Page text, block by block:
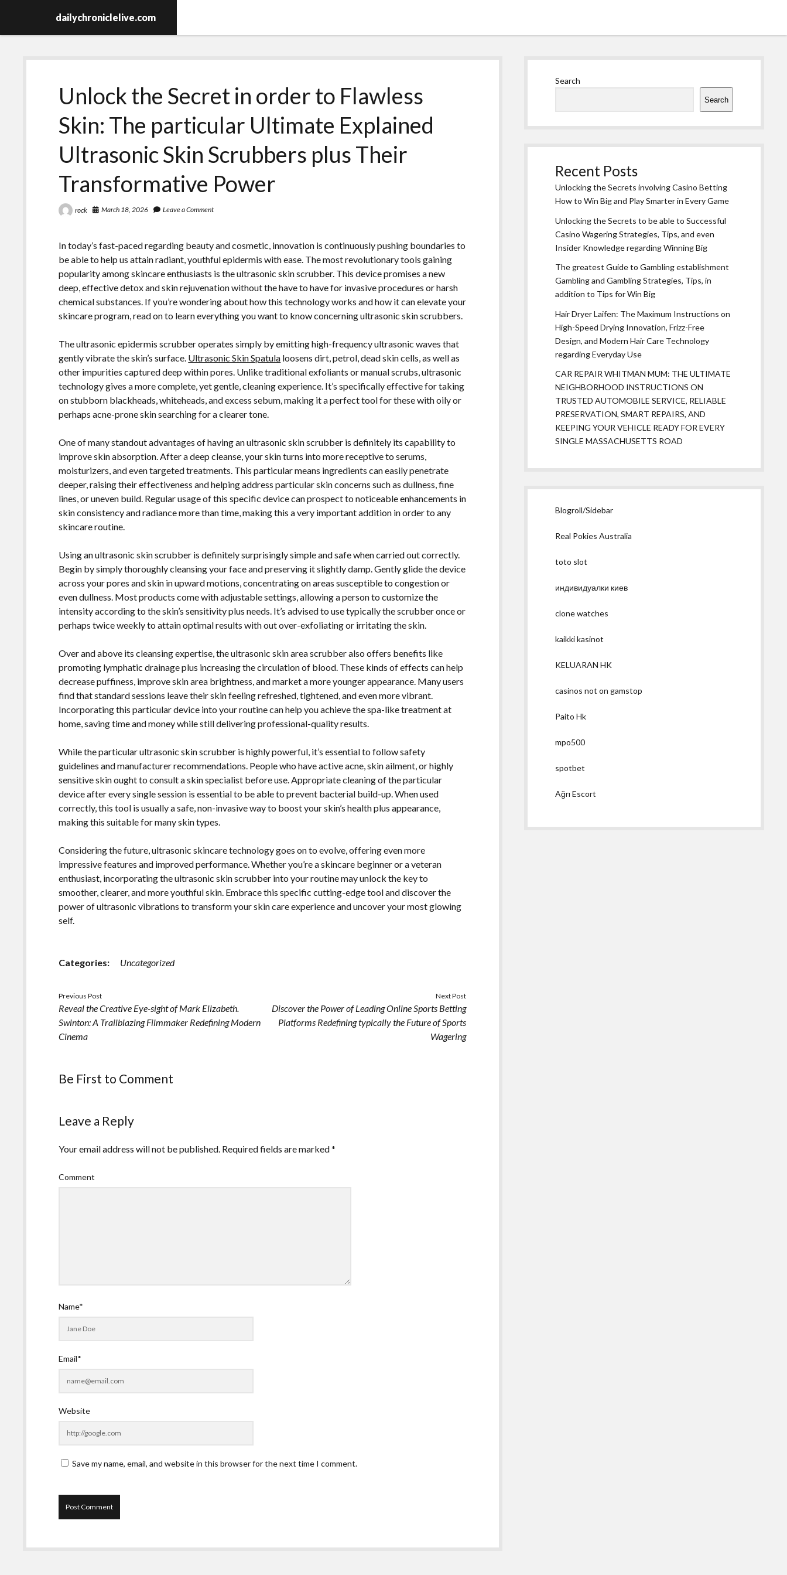
dailychroniclelive.com
Unlock the Secret in order to Flawless
Skin: The particular Ultimate Explained
Ultrasonic Skin Scrubbers plus Their
Transformative Power
rock March 18, 2026 Leave a Comment
In today’s fast-paced regarding beauty and cosmetic, innovation is continuously pushing boundaries to
be able to help us attain radiant, youthful epidermis with ease. The most revolutionary tools gaining
popularity among skincare enthusiasts is the ultrasonic skin scrubber. This device promises a new
deep, effective detox and skin rejuvenation without the have to have for invasive procedures or harsh
chemical substances. If you’re wondering about how this technology works and how it can elevate your
skincare program, read on to learn everything you want to know concerning ultrasonic skin scrubbers.
The ultrasonic epidermis scrubber operates simply by emitting high-frequency ultrasonic waves that
gently vibrate the skin’s surface. Ultrasonic Skin Spatula loosens dirt, petrol, dead skin cells, as well as
other impurities captured deep within pores. Unlike traditional exfoliants or manual scrubs, ultrasonic
technology gives a more complete, yet gentle, cleaning experience. It’s specifically effective for taking
on stubborn blackheads, whiteheads, and excess sebum, making it a perfect tool for these with oily or
perhaps acne-prone skin searching for a clearer tone.
One of many standout advantages of having an ultrasonic skin scrubber is definitely its capability to
improve skin absorption. After a deep cleanse, your skin turns into more receptive to serums,
moisturizers, and even targeted treatments. This particular means ingredients can easily penetrate
deeper, raising their effectiveness and helping address particular skin concerns such as dullness, fine
lines, or uneven build. Regular usage of this specific device can prospect to noticeable enhancements in
skin consistency and radiance more than time, making this a very important addition in order to any
skincare routine.
Using an ultrasonic skin scrubber is definitely surprisingly simple and safe when carried out correctly.
Begin by simply thoroughly cleansing your face and preserving it slightly damp. Gently glide the device
across your pores and skin in upward motions, concentrating on areas susceptible to congestion or
even dullness. Most products come with adjustable settings, allowing a person to customize the
intensity according to the skin’s sensitivity plus needs. It’s advised to use typically the scrubber once or
perhaps twice weekly to attain optimal results with out over-exfoliating or irritating the skin.
Over and above its cleansing expertise, the ultrasonic skin area scrubber also offers benefits like
promoting lymphatic drainage plus increasing the circulation of blood. These kinds of effects can help
decrease puffiness, improve skin area brightness, and market a more younger appearance. Many users
find that standard sessions leave their skin feeling refreshed, tightened, and even more vibrant.
Incorporating this particular device into your routine can help you achieve the spa-like treatment at
home, saving time and money while still delivering professional-quality results.
While the particular ultrasonic skin scrubber is highly powerful, it’s essential to follow safety
guidelines and manufacturer recommendations. People who have active acne, skin ailment, or highly
sensitive skin ought to consult a skin specialist before use. Appropriate cleaning of the particular
device after every single session is essential to be able to prevent bacterial build-up. When used
correctly, this tool is usually a safe, non-invasive way to boost your skin’s health plus appearance,
making this suitable for many skin types.
Considering the future, ultrasonic skincare technology goes on to evolve, offering even more
impressive features and improved performance. Whether you’re a skincare beginner or a veteran
enthusiast, incorporating the ultrasonic skin scrubber into your routine may unlock the key to
smoother, clearer, and more youthful skin. Embrace this specific cutting-edge tool and discover the
power of ultrasonic vibrations to transform your skin care experience and uncover your most glowing
self.
Categories: Uncategorized
Previous Post
Reveal the Creative Eye-sight of Mark Elizabeth.
Swinton: A Trailblazing Filmmaker Redefining Modern
Cinema
Next Post
Discover the Power of Leading Online Sports Betting
Platforms Redefining typically the Future of Sports
Wagering
Be First to Comment
Leave a Reply
Your email address will not be published. Required fields are marked*
Comment
Name*
Email*
Website
Save my name, email, and website in this browser for the next time I comment.
Search
Search
Recent Posts
Unlocking the Secrets involving Casino Betting
How to Win Big and Play Smarter in Every Game
Unlocking the Secrets to be able to Successful
Casino Wagering Strategies, Tips, and even
Insider Knowledge regarding Winning Big
The greatest Guide to Gambling establishment
Gambling and Gambling Strategies, Tips, in
addition to Tips for Win Big
Hair Dryer Laifen: The Maximum Instructions on
High-Speed Drying Innovation, Frizz-Free
Design, and Modern Hair Care Technology
regarding Everyday Use
CAR REPAIR WHITMAN MUM: THE ULTIMATE
NEIGHBORHOOD INSTRUCTIONS ON
TRUSTED AUTOMOBILE SERVICE, RELIABLE
PRESERVATION, SMART REPAIRS, AND
KEEPING YOUR VEHICLE READY FOR EVERY
SINGLE MASSACHUSETTS ROAD
Blogroll/Sidebar
Real Pokies Australia
toto slot
индивидуалки киев
clone watches
kaikki kasinot
KELUARAN HK
casinos not on gamstop
Paito Hk
mpo500
spotbet
Ağrı Escort